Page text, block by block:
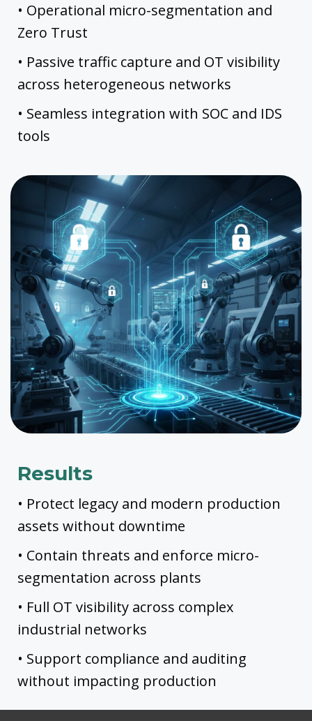
• Operational micro-segmentation and
Zero Trust
• Passive traffic capture and OT visibility
across heterogeneous networks
• Seamless integration with SOC and IDS
tools
Results
• Protect legacy and modern production
assets without downtime
• Contain threats and enforce micro-
segmentation across plants
• Full OT visibility across complex
industrial networks
• Support compliance and auditing
without impacting production